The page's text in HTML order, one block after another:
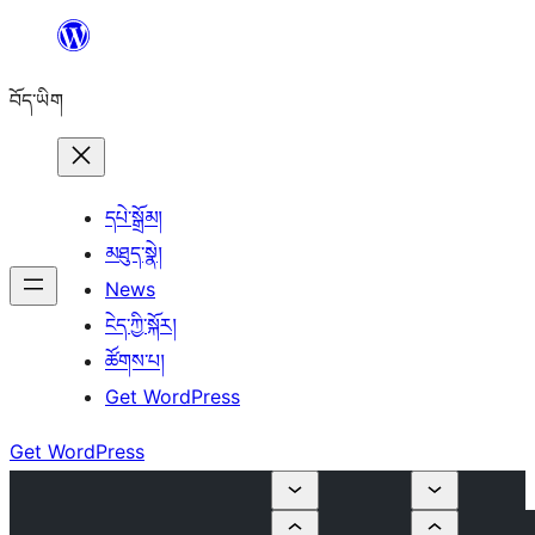
content
བོད་ཡིག
དཔེ་སྒྲོམ།
མཐུད་སྣེ།
News
ངེད་ཀྱི་སྐོར།
ཚོགས་པ།
Get WordPress
Get WordPress